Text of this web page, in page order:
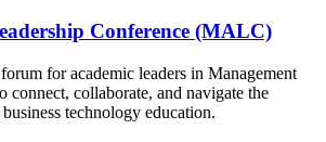
Conference (MALC)
for academic leaders in Management
connect, collaborate, and navigate the
technology education.